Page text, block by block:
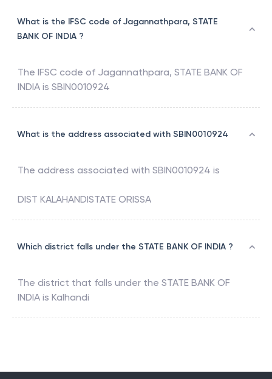
What is the IFSC code of Jagannathpara, STATE
BANK OF INDIA ?
The IFSC code of Jagannathpara, STATE BANK OF
INDIA is SBIN0010924
What is the address associated with SBIN0010924
The address associated with SBIN0010924 is
DIST KALAHANDISTATE ORISSA
Which district falls under the STATE BANK OF INDIA ?
The district that falls under the STATE BANK OF
INDIA is Kalhandi